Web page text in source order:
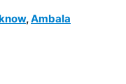
,Ambala